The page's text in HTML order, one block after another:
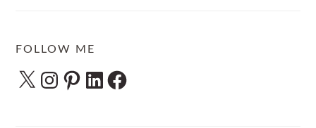
FOLLOW ME
X Instagram
Pinterest
LinkedInFacebook